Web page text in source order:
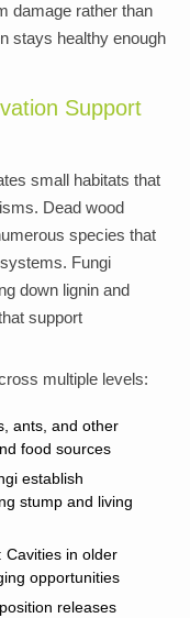
damage rather than
stays healthy enough
Support
small habitats that
Dead wood
species that
Fungi
down lignin and
support
multiple levels:
ants, and other
food sources
establish
stump and living
Cavities in older
opportunities
releases